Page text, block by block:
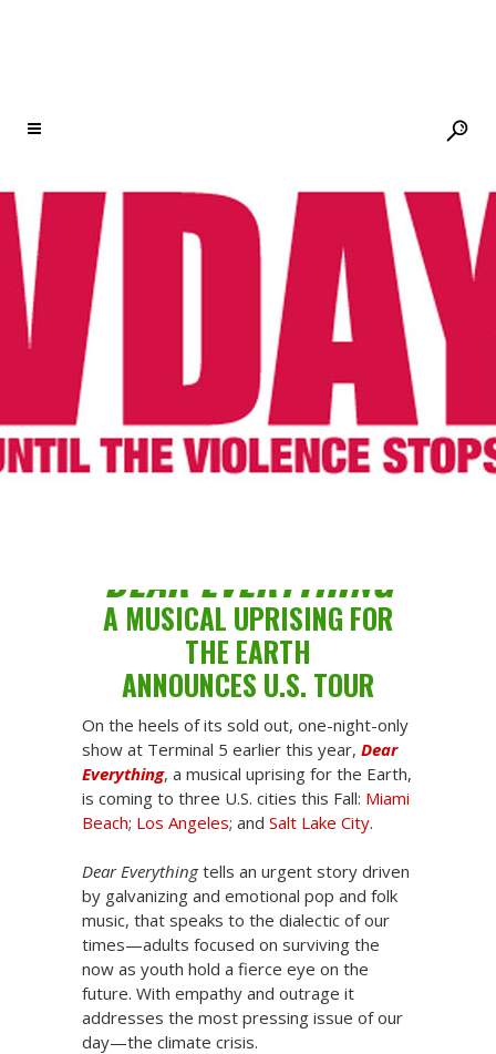
SEE DEAR EVERYTHING, A MUSICAL
UPRISING FOR THE EARTH, ON TOUR;
TIX ON SALE TODAY
31 JUL
SEE DEAR
EVERYTHING, A MUSICAL
UPRISING FOR THE
EARTH, ON TOUR; TIX ON
SALE TODAY
DEAR EVERYTHING
A MUSICAL UPRISING FOR
THE EARTH
ANNOUNCES U.S. TOUR
On the heels of its sold out, one-night-only
show at Terminal 5 earlier this year, Dear
Everything, a musical uprising for the Earth,
is coming to three U.S. cities this Fall: Miami
Beach; Los Angeles; and Salt Lake City.
Dear Everythingtells an urgent story driven
by galvanizing and emotional pop and folk
music, that speaks to the dialectic of our
times—adults focused on surviving the
now as youth hold a fierce eye on the
future. With empathy and outrage it
addresses the most pressing issue of our
day—the climate crisis.